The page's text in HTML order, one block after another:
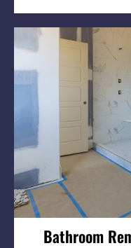
Bathroom